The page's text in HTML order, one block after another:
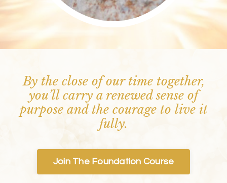
By the close of our time together,
you’ll carry a renewed sense of
purpose and the courage to live it
fully.
Join The Foundation Course